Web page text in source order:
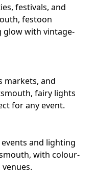
festivals, and
festoon
glow with vintage-
markets, and
fairy lights
for any event.
and lighting
with colour-